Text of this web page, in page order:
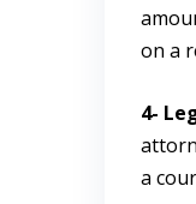
on a
4-
a